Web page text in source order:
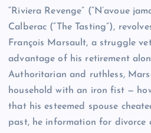
“Riviera Revenge” (“N’avoue
Calberac (“The Tasting”),
François Marsault, a struggle
advantage of his retirement
Authoritarian and ruthless,
household with an iron fist —
that his esteemed spouse
past, he information for divorce